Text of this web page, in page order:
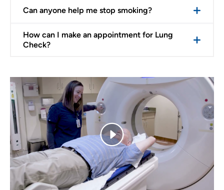
Can anyone help me stop smoking?
How can I make an appointment for Lung
Check?